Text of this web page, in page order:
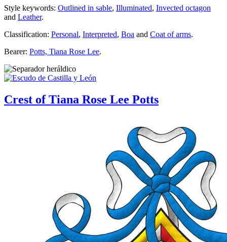
Style keywords: Outlined in sable, Illuminated, Invected octagon
and Leather.
Classification: Personal, Interpreted, Boa and Coat of arms.
Bearer: Potts, Tiana Rose Lee.
Crest of Tiana Rose Lee Potts